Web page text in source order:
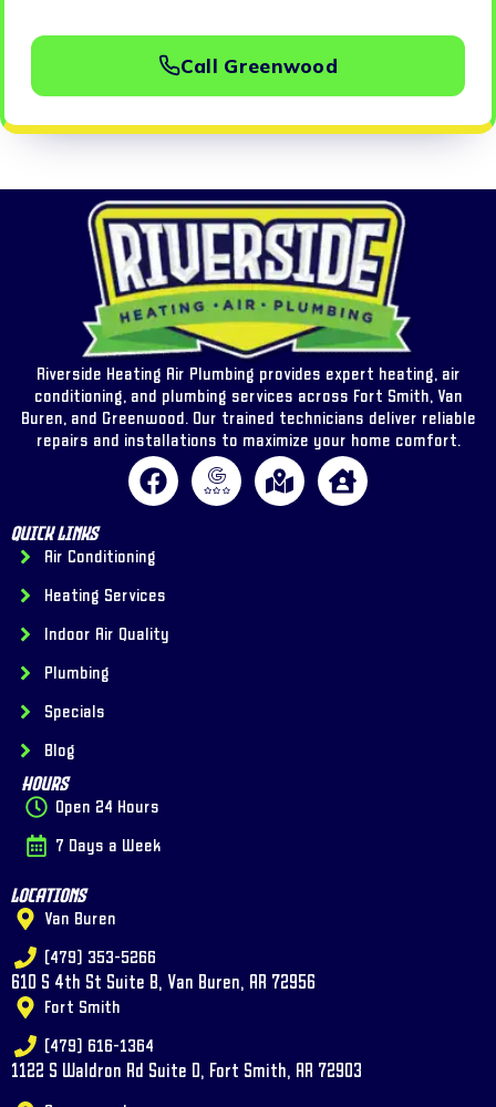
Call Greenwood
Riverside Heating Air Plumbing provides expert heating, air
conditioning, and plumbing services across Fort Smith, Van
Buren, and Greenwood. Our trained technicians deliver reliable
repairs and installations to maximize your home comfort.
Quick Links
Air Conditioning
Heating Services
Indoor Air Quality
Plumbing
Specials
Blog
Hours
Open 24 Hours
7 Days a Week
Locations
Van Buren
(479) 353-5266
610 S 4th St Suite B, Van Buren, AR 72956
Fort Smith
(479) 616-1364
1122 S Waldron Rd Suite D, Fort Smith, AR 72903